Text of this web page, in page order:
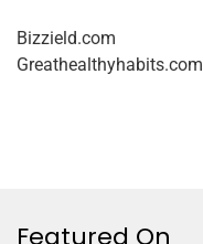
Bizzield.com
Greathealthyhabits.com